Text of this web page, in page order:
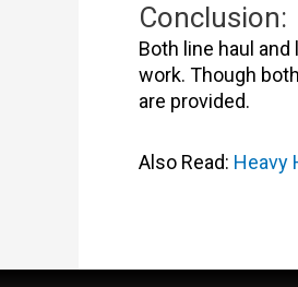
Conclusion:
Both line haul
work. Though
are provided.
Also Read: Heavy